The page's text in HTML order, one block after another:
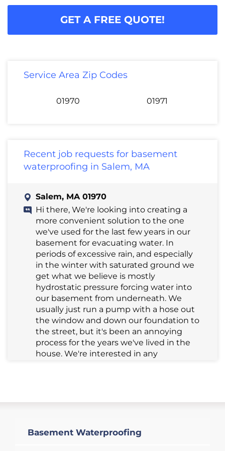
GET A FREE QUOTE!
Service Area Zip Codes
01970 01971
Recent job requests for basement
waterproofing in Salem, MA
Salem, MA 01970
Hi there, We're looking into creating a
more convenient solution to the one
we've used for the last few years in our
basement for evacuating water. In
periods of excessive rain, and especially
in the winter with saturated ground we
get what we believe is mostly
hydrostatic pressure forcing water into
our basement from underneath. We
usually just run a pump with a hose out
the window and down our foundation to
the street, but it's been an annoying
process for the years we've lived in the
house. We're interested in any
Looking for a quote to get
Basement Waterproofing